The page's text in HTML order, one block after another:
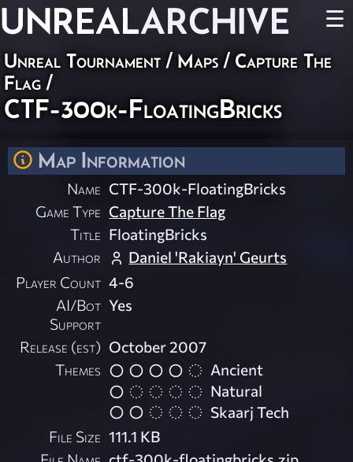
UNREALARCHIVE ☰
Unreal Tournament / Maps / Capture The
Flag /
CTF-300k-FloatingBricks
Map Information
Name CTF-300k-FloatingBricks
Game Type Capture The Flag
Title FloatingBricks
Author
Daniel 'Rakiayn' Geurts
Player Count 4-6
AI/Bot
Support
Yes
Release (est) October 2007
Themes
Ancient
Natural
Skaarj Tech
File Size 111.1 KB